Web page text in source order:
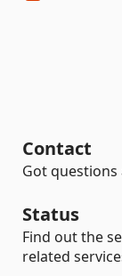
Contact
Got questions
Status
Find out the
related